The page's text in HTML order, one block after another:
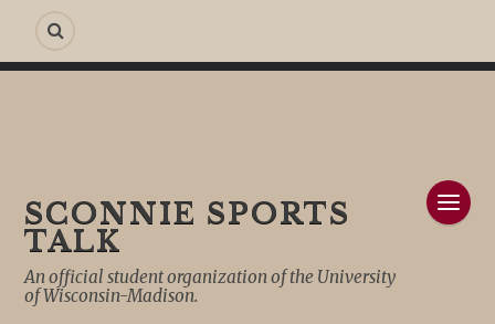
SCONNIE SPORTS
TALK
An official student organization of the University
of Wisconsin-Madison.